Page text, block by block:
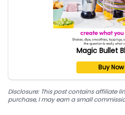
Magic Bullet
Buy Now
Disclosure: This post contains affiliate
purchase, I may earn a small